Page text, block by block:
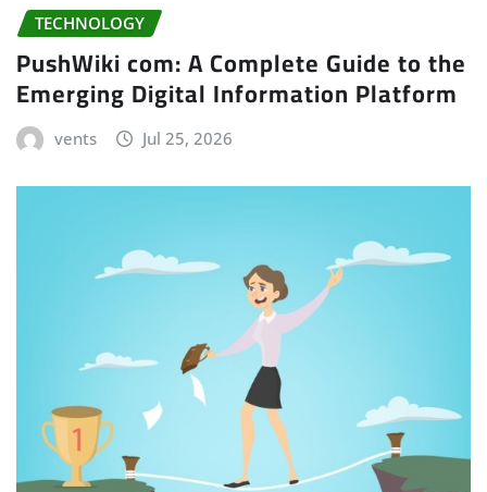
TECHNOLOGY
PushWiki com: A Complete Guide to the
Emerging Digital Information Platform
vents Jul 25, 2026